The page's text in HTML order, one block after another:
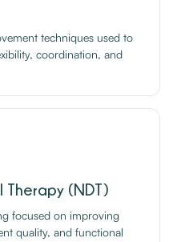
techniques used to
coordination, and
(NDT)
focused on improving
quality, and functional